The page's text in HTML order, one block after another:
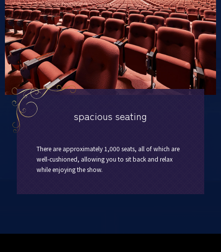
spacious seating
There are approximately 1,000 seats, all of which are
well-cushioned, allowing you to sit back and relax
while enjoying the show.